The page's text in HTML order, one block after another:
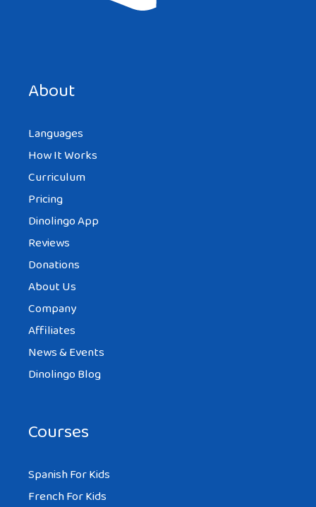
About
Languages
How It Works
Curriculum
Pricing
Dinolingo App
Reviews
Donations
About Us
Company
Affiliates
News & Events
Dinolingo Blog
Courses
Spanish For Kids
French For Kids